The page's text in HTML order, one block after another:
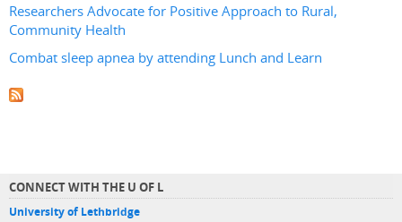
Researchers Advocate for Positive Approach to Rural,
Community Health
Combat sleep apnea by attending Lunch and Learn
CONNECT WITH THE U OF L
University of Lethbridge